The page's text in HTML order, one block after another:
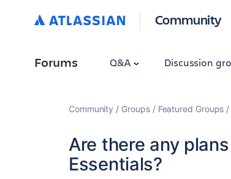
Community
Forums Q&A Discussion
Community Groups Featured Groups
Are there any
Essentials?